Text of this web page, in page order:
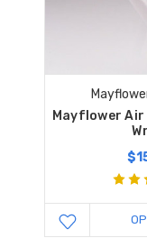
Mayflower